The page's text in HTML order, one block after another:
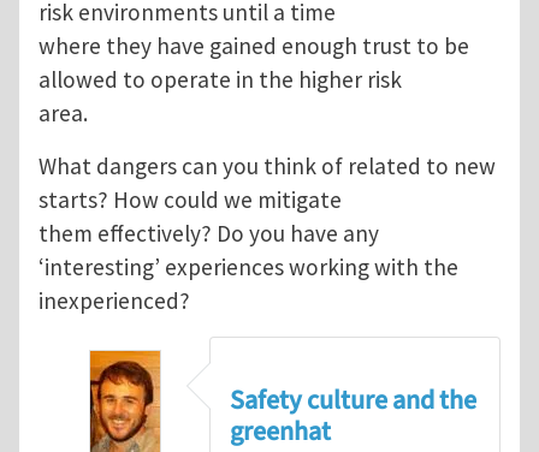
risk environments until a time
where they have gained enough trust to be
allowed to operate in the higher risk
area.
What dangers can you think of related to new
starts? How could we mitigate
them effectively? Do you have any
‘interesting’ experiences working with the
inexperienced?
Safety culture and the
greenhat